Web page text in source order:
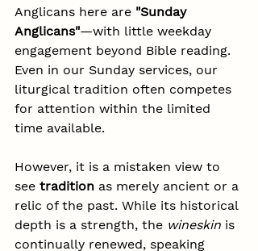
Anglicans here are "Sunday
Anglicans"—with little weekday
engagement beyond Bible reading.
Even in our Sunday services, our
liturgical tradition often competes
for attention within the limited
time available.
However, it is a mistaken view to
see tradition as merely ancient or a
relic of the past. While its historical
depth is a strength, the wineskin is
continually renewed, speaking